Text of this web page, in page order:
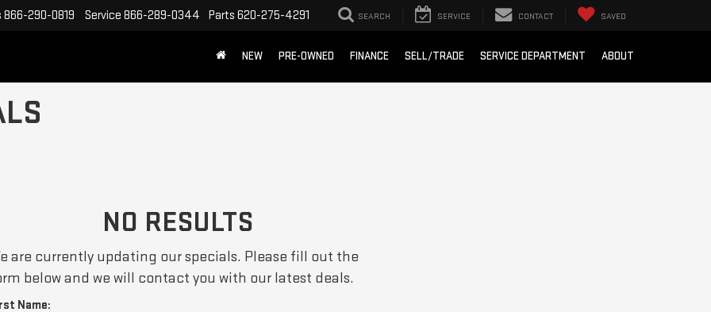
866-290-0819 Service 866-289-0344 Parts 620-275-4291 SEARCH SERVICE CONTACT SAVED
NEW PRE-OWNED FINANCE SELL/TRADE SERVICE DEPARTMENT ABOUT
NO RESULTS
are currently updating our specials. Please fill out the
below and we will contact you with our latest deals.
Name: